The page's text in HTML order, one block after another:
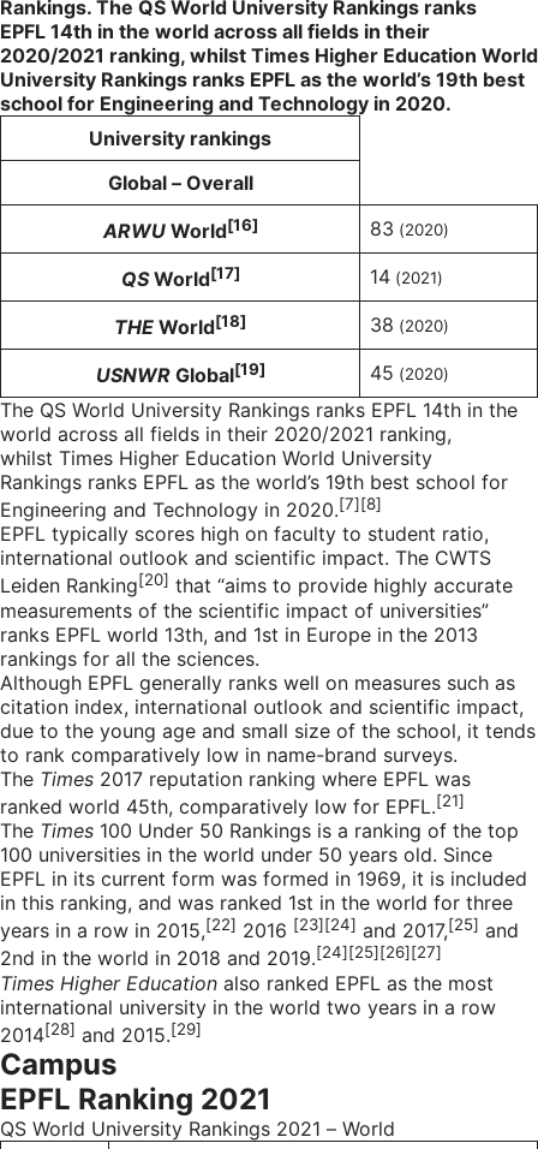
Rankings. The QS World University Rankings ranks
EPFL 14th in the world across all fields in their
2020/2021 ranking, whilst Times Higher Education World
University Rankings ranks EPFL as the world’s 19th best
school for Engineering and Technology in 2020.
University rankings
Global – Overall
ARWUWorld[16] 83 (2020)
QSWorld[17] 14 (2021)
THE World[18] 38 (2020)
USNWRGlobal[19] 45 (2020)
The QS World University Rankings ranks EPFL 14th in the
world across all fields in their 2020/2021 ranking,
whilst Times Higher Education World University
Rankings ranks EPFL as the world’s 19th best school for
Engineering and Technology in 2020.[7][8]
EPFL typically scores high on faculty to student ratio,
international outlook and scientific impact. The CWTS
Leiden Ranking[20] that “aims to provide highly accurate
measurements of the scientific impact of universities”
ranks EPFL world 13th, and 1st in Europe in the 2013
rankings for all the sciences.
Although EPFL generally ranks well on measures such as
citation index, international outlook and scientific impact,
due to the young age and small size of the school, it tends
to rank comparatively low in name-brand surveys.
The Times 2017 reputation ranking where EPFL was
ranked world 45th, comparatively low for EPFL.[21]
The Times 100 Under 50 Rankings is a ranking of the top
100 universities in the world under 50 years old. Since
EPFL in its current form was formed in 1969, it is included
in this ranking, and was ranked 1st in the world for three
years in a row in 2015,[22] 2016 [23][24] and 2017,[25] and
2nd in the world in 2018 and 2019.[24][25][26][27]
Times Higher Education also ranked EPFL as the most
international university in the world two years in a row
2014[28] and 2015.[29]
Campus
EPFL Ranking 2021
QS World University Rankings 2021 – World